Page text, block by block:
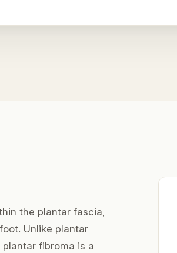
the plantar fascia,
Unlike plantar
fibroma is a